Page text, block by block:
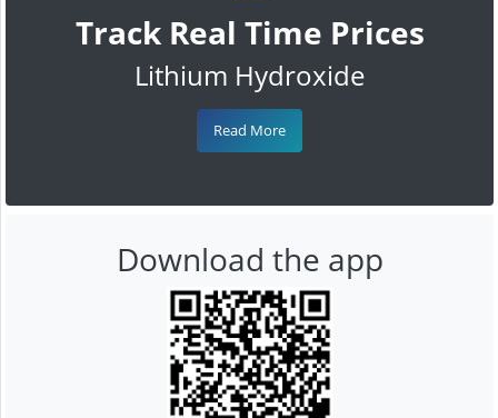
Track Real Time Prices
Lithium Hydroxide
Read More
Download the app